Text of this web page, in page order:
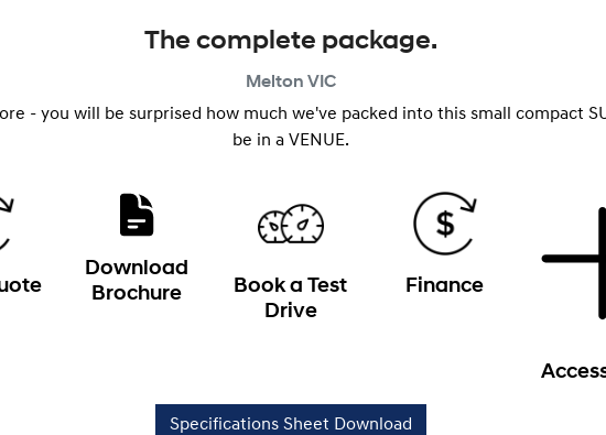
The complete package.
Melton VIC
- you will be surprised how much we've packed into this small compact
be in a VENUE.
Download
Brochure
Book a Test
Drive
Finance
Specifications Sheet Download